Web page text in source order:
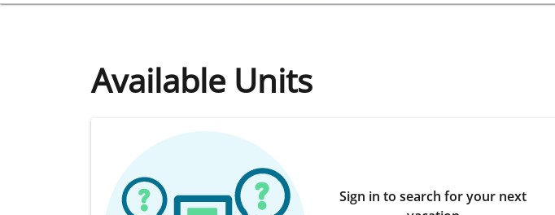
Available Units
Sign in to search for your next